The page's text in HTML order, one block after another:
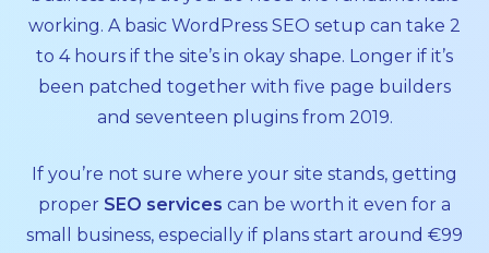
working. A basic WordPress SEO setup can take 2
to 4 hours if the site’s in okay shape. Longer if it’s
been patched together with five page builders
and seventeen plugins from 2019.
If you’re not sure where your site stands, getting
proper SEO services can be worth it even for a
small business, especially if plans start around €99